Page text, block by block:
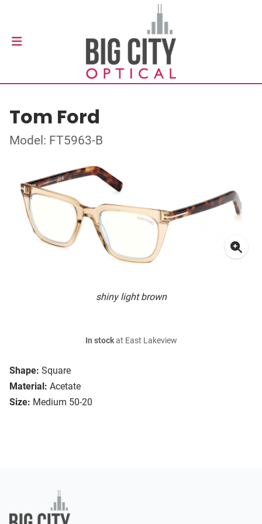
Tom Ford
Model: FT5963-B
shiny light brown
Shape: Square
Material: Acetate
Size: Medium 50-20
In stockat East Lakeview